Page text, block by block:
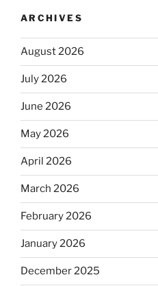
ARCHIVES
August 2026
July 2026
June 2026
May 2026
April 2026
March 2026
February 2026
January 2026
December 2025